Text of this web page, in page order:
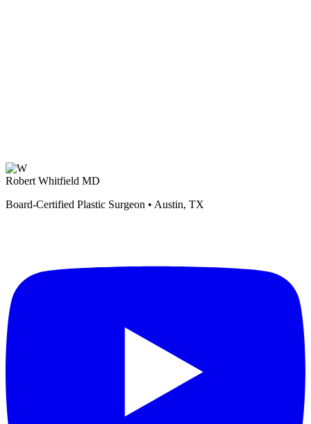
Robert Whitfield MD
Board-Certified Plastic Surgeon • Austin, TX